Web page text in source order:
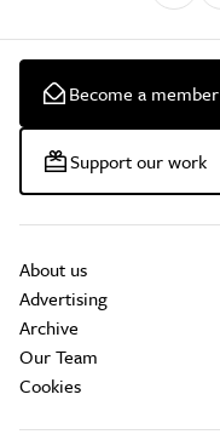
Become a member
Support our work
About us
Advertising
Archive
Our Team
Cookies